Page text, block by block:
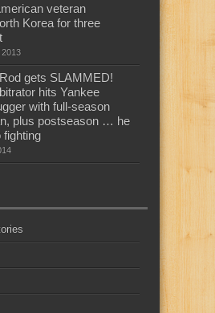
veteran
Korea for three
gets SLAMMED!
hits Yankee
with full-season
plus postseason … he
fighting